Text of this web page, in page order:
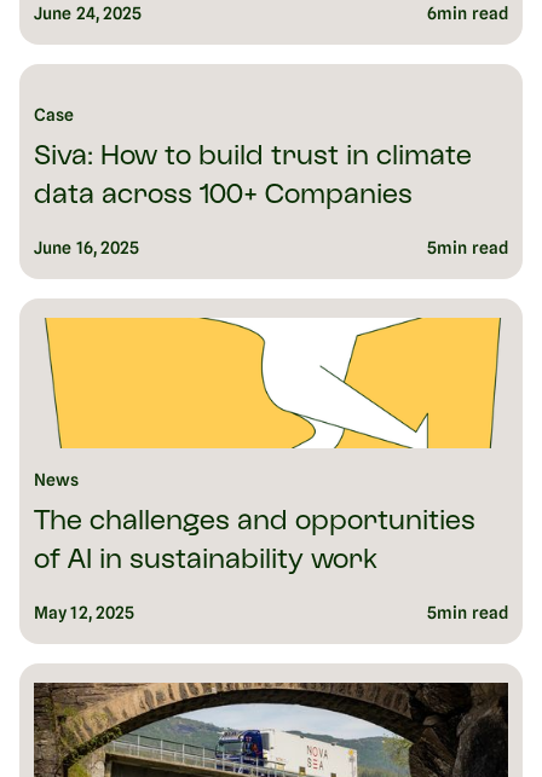
June 24, 2025 6min read
Case
Siva: How to build trust in climate
data across 100+ Companies
June 16, 2025 5min read
News
The challenges and opportunities
of AI in sustainability work
May 12, 2025 5min read